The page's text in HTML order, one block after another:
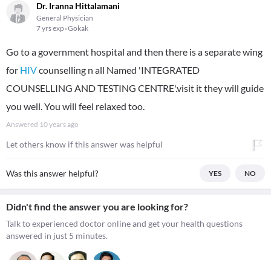
Dr. Iranna Hittalamani
General Physician
7 yrs exp Gokak
Go to a government hospital and then there is a separate wing
for HIVcounselling n all Named 'INTEGRATED
COUNSELLING AND TESTING CENTRE'.visit it they will guide
you well. You will feel relaxed too.
Answered 10 years ago
Let others know if this answer was helpful
Was this answer helpful? YES NO
Didn't find the answer you are looking for?
Talk to experienced doctor online and get your health questions
answered in just 5 minutes.